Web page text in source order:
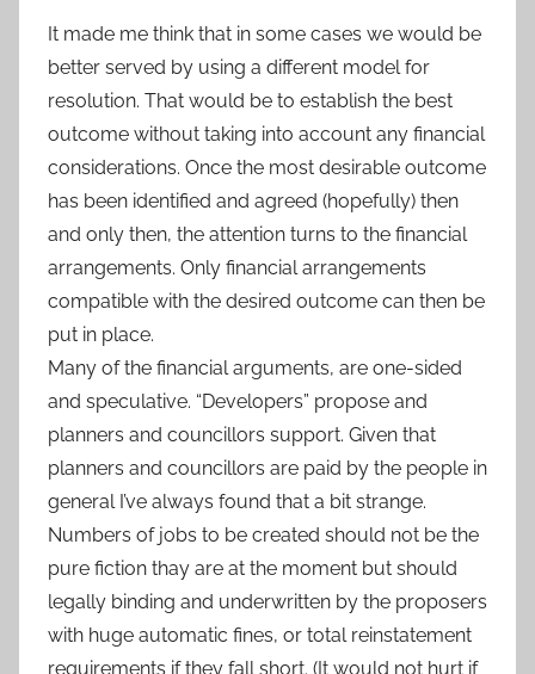
It made me think that in some cases we would be
better served by using a different model for
resolution. That would be to establish the best
outcome without taking into account any financial
considerations. Once the most desirable outcome
has been identified and agreed (hopefully) then
and only then, the attention turns to the financial
arrangements. Only financial arrangements
compatible with the desired outcome can then be
put in place.
Many of the financial arguments, are one-sided
and speculative. “Developers” propose and
planners and councillors support. Given that
planners and councillors are paid by the people in
general I’ve always found that a bit strange.
Numbers of jobs to be created should not be the
pure fiction thay are at the moment but should
legally binding and underwritten by the proposers
with huge automatic fines, or total reinstatement
requirements if they fall short. (It would not hurt if